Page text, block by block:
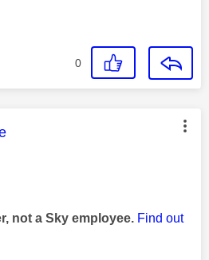
0
was authored by:
not a Sky employee. Find out